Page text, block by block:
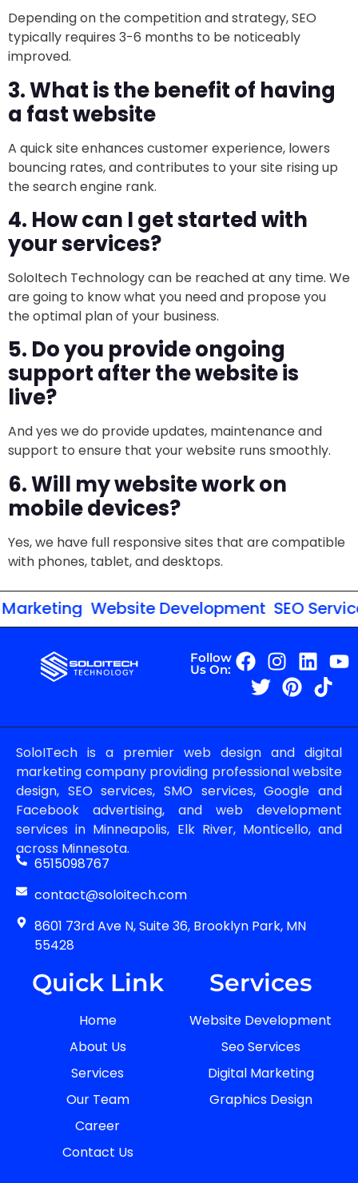
Depending on the competition and strategy, SEO
typically requires 3-6 months to be noticeably
improved.
3. What is the benefit of having
a fast website
A quick site enhances customer experience, lowers
bouncing rates, and contributes to your site rising up
the search engine rank.
4. How can I get started with
your services?
SoloItech Technology can be reached at any time. We
are going to know what you need and propose you
the optimal plan of your business.
5. Do you provide ongoing
support after the website is
live?
And yes we do provide updates, maintenance and
support to ensure that your website runs smoothly.
6. Will my website work on
mobile devices?
Yes, we have full responsive sites that are compatible
with phones, tablet, and desktops.
Website Development SEO Services
Follow
Us On:
SoloITech is a premier web design and digital
marketing company providing professional website
design, SEO services, SMO services, Google and
Facebook advertising, and web development
services in Minneapolis, Elk River, Monticello, and
across Minnesota.
6515098767
contact@soloitech.com
8601 73rd Ave N, Suite 36, Brooklyn Park, MN
55428
Quick Link
Home
About Us
Services
Our Team
Career
Contact Us
Services
Website Development
Seo Services
Digital Marketing
Graphics Design